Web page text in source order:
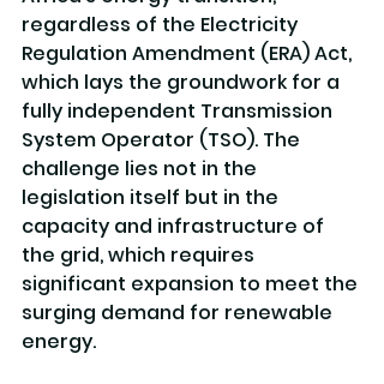
regardless of the Electricity
Regulation Amendment (ERA) Act,
which lays the groundwork for a
fully independent Transmission
System Operator (TSO). The
challenge lies not in the
legislation itself but in the
capacity and infrastructure of
the grid, which requires
significant expansion to meet the
surging demand for renewable
energy.